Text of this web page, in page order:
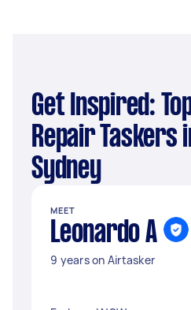
Get Inspired: Top Console
Repair Taskers
Sydney
MEET
Leonardo A
9 years on Airtasker